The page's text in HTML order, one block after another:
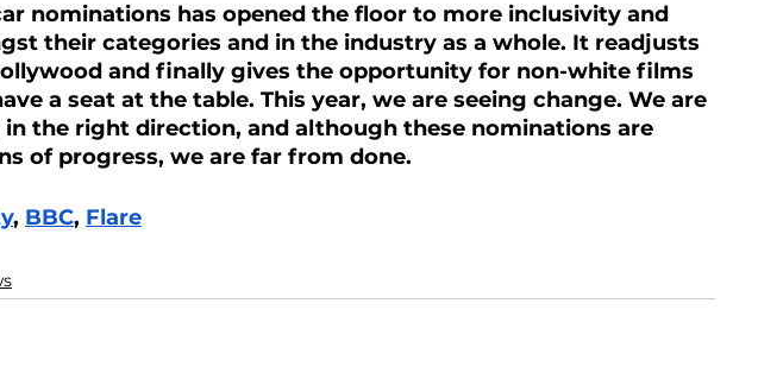
nominations has opened the floor to more inclusivity and
their categories and in the industry as a whole. It readjusts
and finally gives the opportunity for non-white films
a seat at the table. This year, we are seeing change. We are
the right direction, and although these nominations are
of progress, we are far from done.
, BBC, Flare